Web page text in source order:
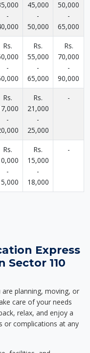
-
45,000
-
50,000
50,000
-
65,000
Rs.
-
Rs.
55,000
-
65,000
Rs.
70,000
-
90,000
Rs.
-
Rs.
21,000
-
25,000
-
Rs.
-
Rs.
15,000
-
18,000
-
Express
Sector 110
are planning, moving, or
care of your needs
relax, and enjoy a
or complications at any